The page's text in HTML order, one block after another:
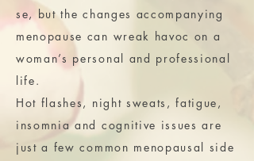
se, but the changes accompanying
menopause can wreak havoc on a
woman’s personal and professional
life.
Hot flashes, night sweats, fatigue,
insomnia and cognitive issues are
just a few common menopausal side